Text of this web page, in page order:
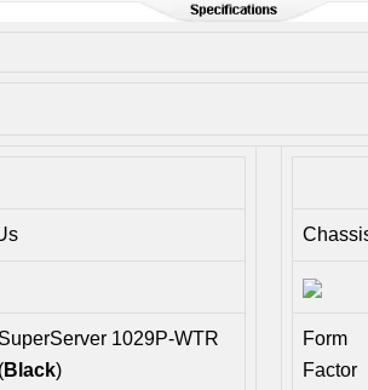
SuperServer 1029P-WTR
(Black)
Form
Factor